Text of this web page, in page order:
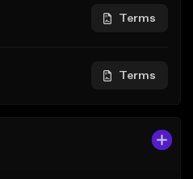
Terms
Terms